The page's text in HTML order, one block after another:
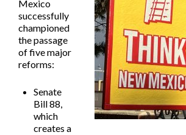
Mexico
successfully
championed
the passage
of five major
reforms:
Senate
Bill 88,
which
creates a